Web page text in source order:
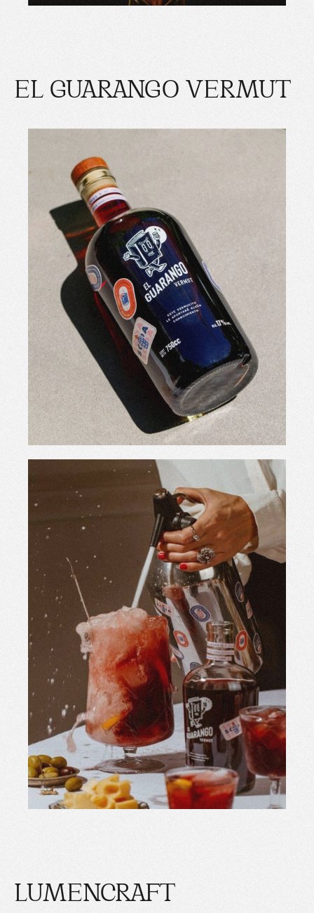
EL GUARANGO VERMUT
LUMENCRAFT